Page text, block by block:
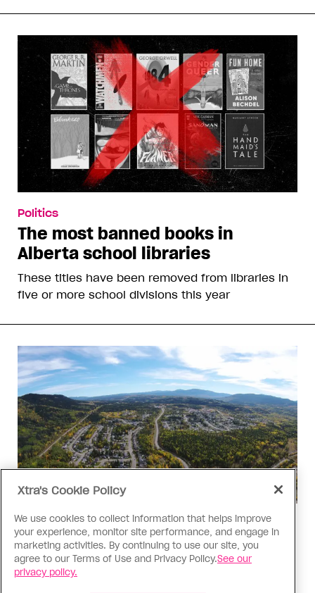
Politics
The most banned books in
Alberta school libraries
These titles have been removed from libraries in
five or more school divisions this year
Politics
The Tumbler Ridge shooting is
already fuelling anti-trans hate in
Canada
Xtra's Cookie Policy
We use cookies to collect information that helps improve
your experience, monitor site performance, and engage in
marketing activities. By continuing to use our site, you
agree to our Terms of Use and Privacy Policy.See our
privacy policy.